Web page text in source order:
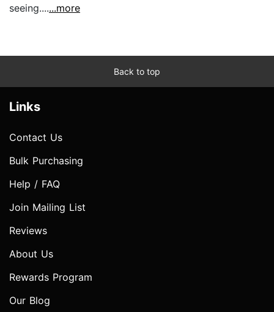
seeing.......more
Back to top
Links
Contact Us
Bulk Purchasing
Help / FAQ
Join Mailing List
Reviews
About Us
Rewards Program
Our Blog